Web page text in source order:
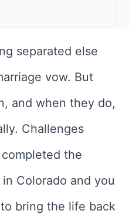
separated else
vow. But
and when they do,
Challenges
the
Colorado and you
bring the life back